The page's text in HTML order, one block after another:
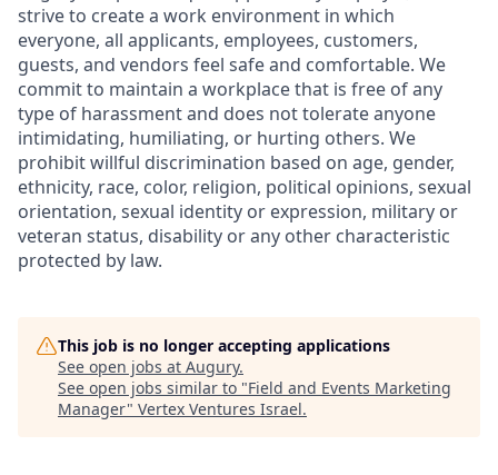
strive to create a work environment in which
everyone, all applicants, employees, customers,
guests, and vendors feel safe and comfortable. We
commit to maintain a workplace that is free of any
type of harassment and does not tolerate anyone
intimidating, humiliating, or hurting others. We
prohibit willful discrimination based on age, gender,
ethnicity, race, color, religion, political opinions, sexual
orientation, sexual identity or expression, military or
veteran status, disability or any other characteristic
protected by law.
This job is no longer accepting applications
See open jobs at Augury.
See open jobs similar to "Field and Events Marketing
Manager" Vertex Ventures Israel.